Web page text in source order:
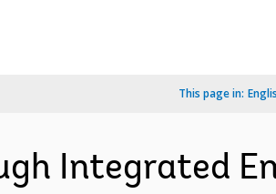
This page in:
Integrated